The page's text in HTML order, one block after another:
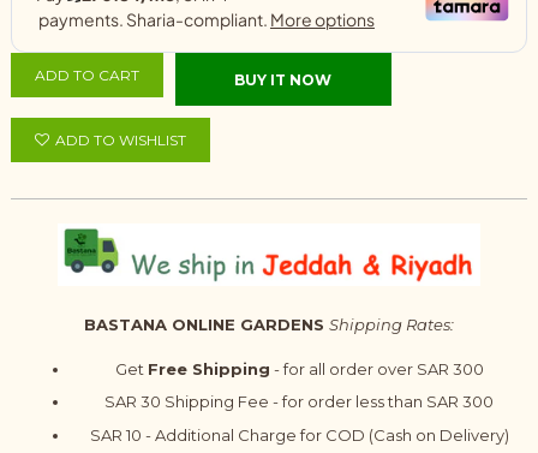
ADD TO CART BUY IT NOW
ADD TO WISHLIST
BASTANA ONLINE GARDENS Shipping Rates:
Get Free Shipping - for all order over SAR 300
SAR 30 Shipping Fee - for order less than SAR 300
SAR 10 - Additional Charge for COD (Cash on Delivery)